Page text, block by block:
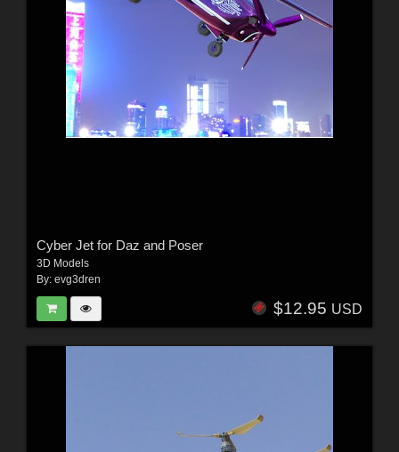
Cyber Jet for Daz and Poser
3D Models
By: evg3dren
$12.95 USD